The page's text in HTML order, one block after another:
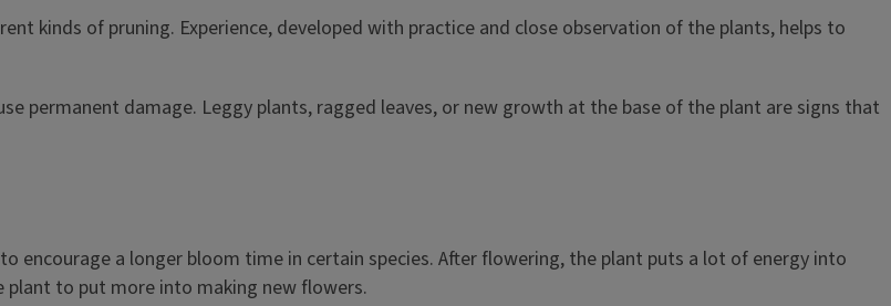
kinds of pruning. Experience, developed with practice and close observation of the plants, helps to
permanent damage. Leggy plants, ragged leaves, or new growth at the base of the plant are signs that
encourage a longer bloom time in certain species. After flowering, the plant puts a lot of energy into
to put more into making new flowers.